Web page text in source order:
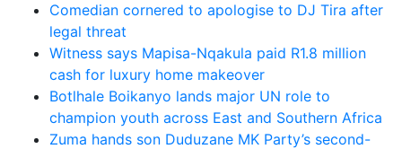
Comedian cornered to apologise to DJ Tira after
legal threat
Witness says Mapisa-Nqakula paid R1.8 million
cash for luxury home makeover
Botlhale Boikanyo lands major UN role to
champion youth across East and Southern Africa
Zuma hands son Duduzane MK Party’s second-